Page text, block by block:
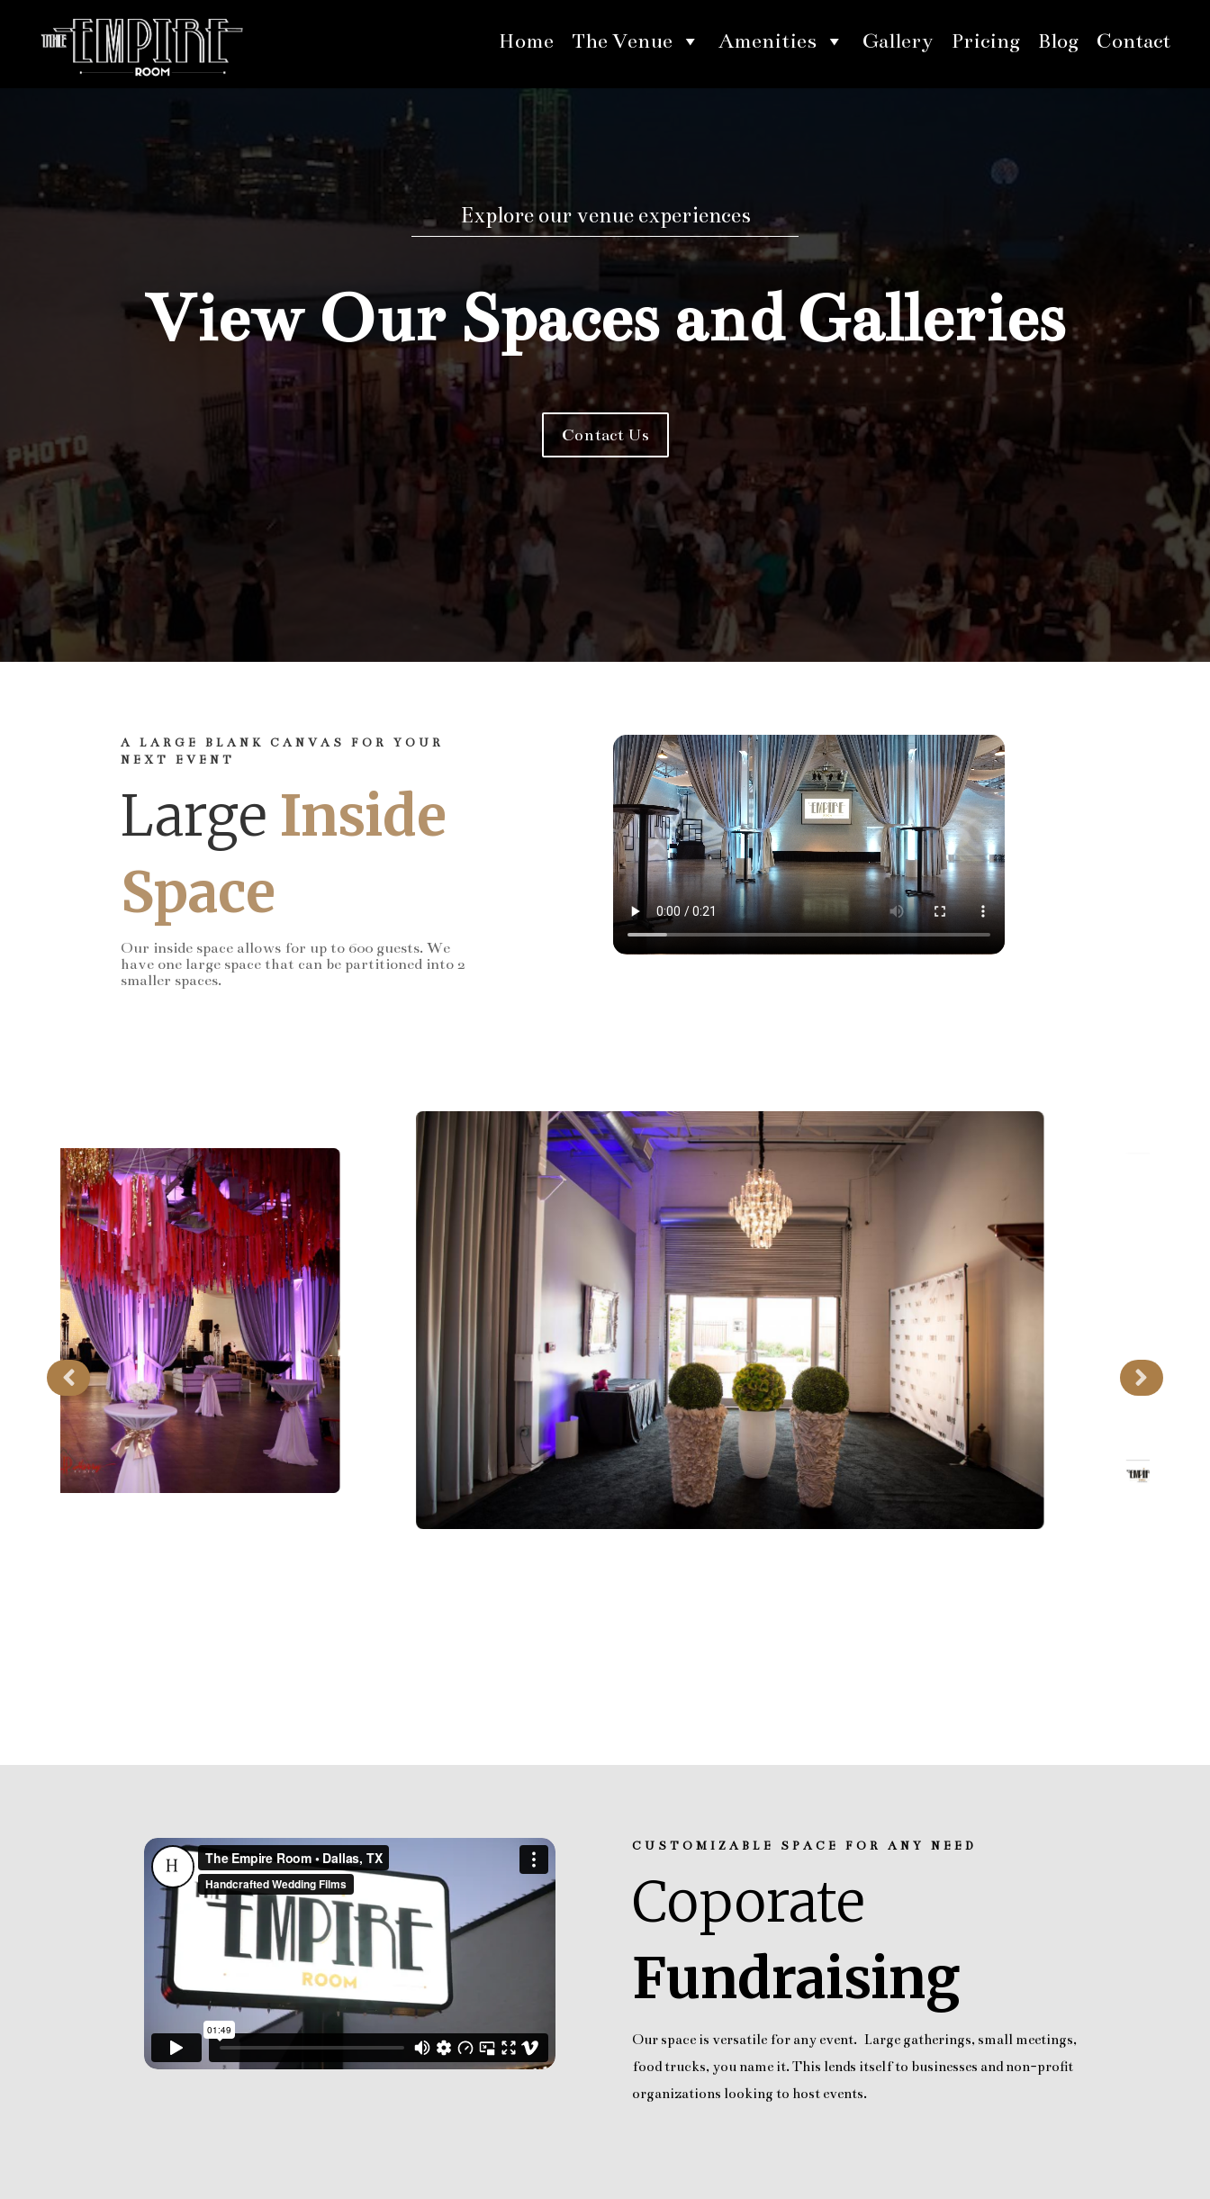
Home The Venue Amenities Gallery Pricing Blog Contact
Explore our venue experiences
View Our Spaces and Galleries
Contact Us
A LARGE BLANK CANVAS FOR YOUR
NEXT EVENT
Large Inside
Space
Our inside space allows for up to 600 guests. We
have one large space that can be partitioned into 2
smaller spaces.
CUSTOMIZABLE SPACE FOR ANY NEED
Coporate
Fundraising
Our space is versatile for any event. Large gatherings, small meetings,
food trucks, you name it. This lends itself to businesses and non-profit
organizations looking to host events.